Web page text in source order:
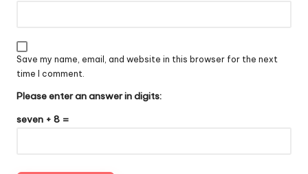
Save my name, email, and website in this browser for the next
time I comment.
Please enter an answer in digits:
seven + 8 =